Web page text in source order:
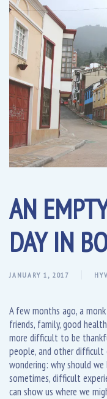
AN
DAY IN
JANUARY 1, 2017
A few months ago, a
friends, family, good
more difficult to be
people, and other difficult
wondering: why should
sometimes, difficult
can show us where we